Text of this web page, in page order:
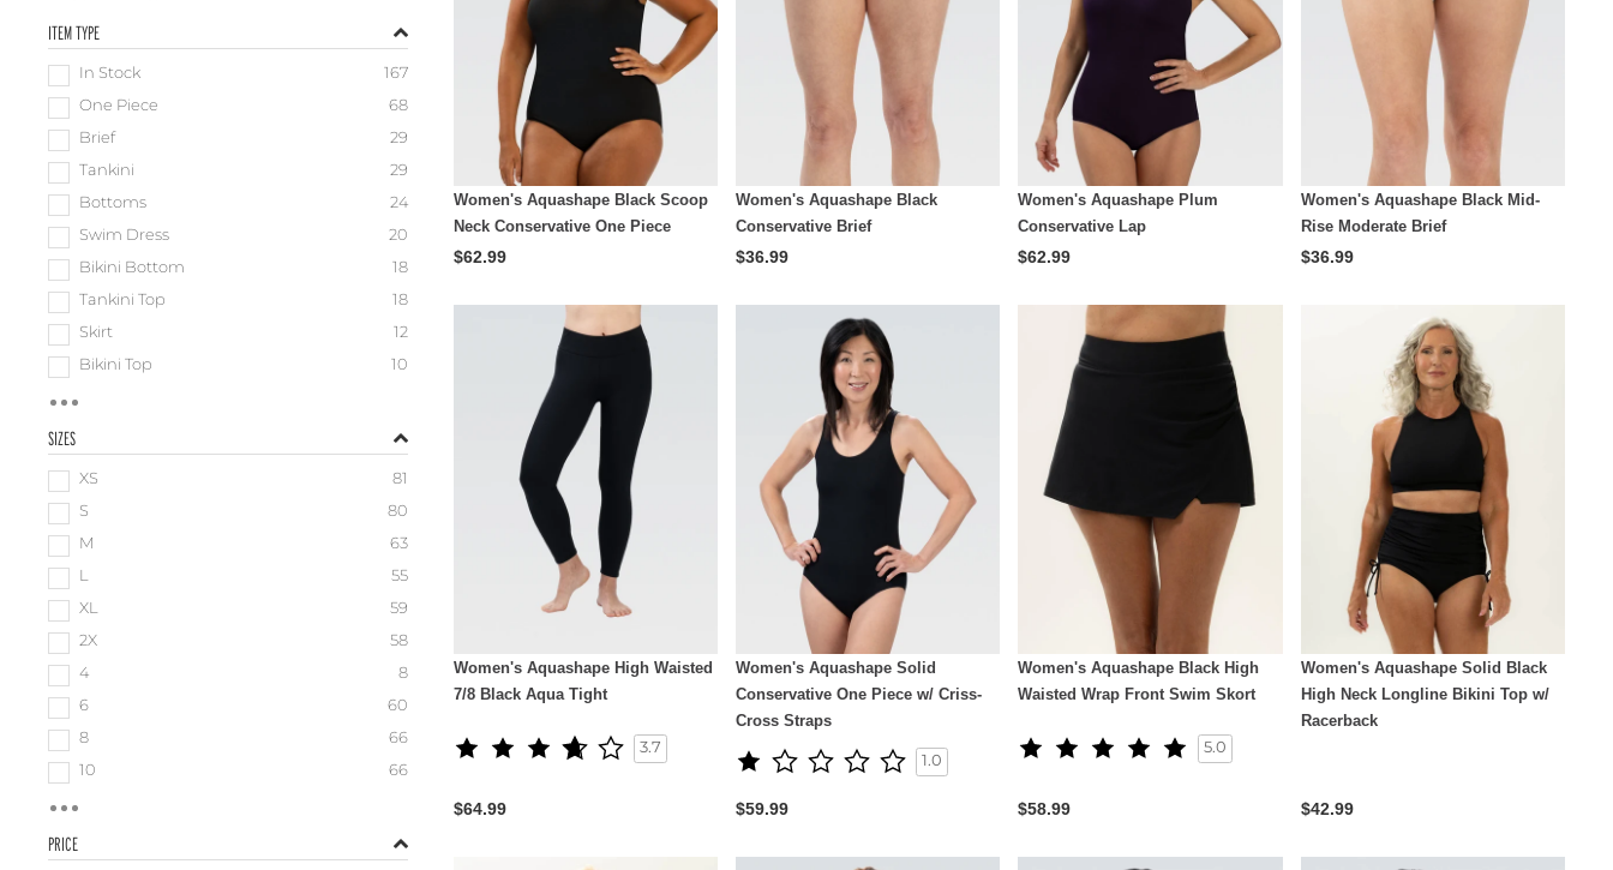
ITEM TYPE
In Stock
167
One Piece
68
Brief
29
Tankini
29
Bottoms
24
Swim Dress
20
Bikini Bottom
18
Tankini Top
18
Skirt
12
Bikini Top
10
SIZES
XS
81
S
80
M
63
L
55
XL
59
2X
58
4
8
6
60
8
66
10
66
PRICE
Women's Aquashape Black Scoop
Neck Conservative One Piece
$62.99
Women's Aquashape Black
Conservative Brief
$36.99
Women's Aquashape Plum
Conservative Lap
$62.99
Women's Aquashape Black Mid-
Rise Moderate Brief
$36.99
Women's Aquashape High Waisted
7/8 Black Aqua Tight
3.7
$64.99
Women's Aquashape Solid
Conservative One Piece w/ Criss-
Cross Straps
1.0
$59.99
Women's Aquashape Black High
Waisted Wrap Front Swim Skort
5.0
$58.99
Women's Aquashape Solid Black
High Neck Longline Bikini Top w/
Racerback
$42.99